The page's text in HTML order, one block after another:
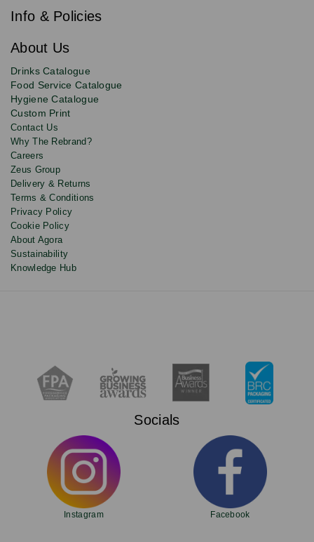
newsletter
for
deals,
updates
and
discounts.
e
Info & Policies
About Us
Drinks Catalogue
Food Service Catalogue
Hygiene Catalogue
Custom Print
Contact Us
Why The Rebrand?
Careers
Zeus Group
Delivery & Returns
Terms & Conditions
Privacy Policy
Cookie Policy
About Agora
Sustainability
Knowledge Hub
Socials
Instagram Facebook